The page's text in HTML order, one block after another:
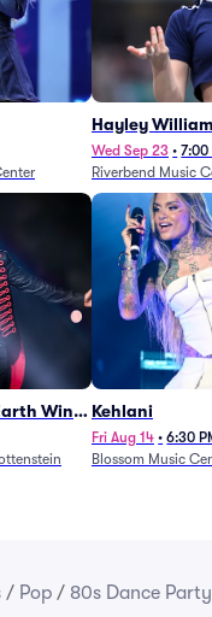
Hayley
Wed Sep 23 • 7:00
Riverbend Music
Wind
from
Kehlani
Fri Aug 14 • 6:30
Blossom Music
/ Pop / 80s Dance